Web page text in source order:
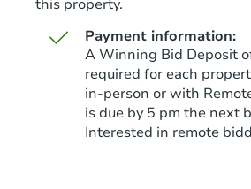
Starts
this property.
Payment information:
A Winning Bid Deposit
required for each
in-person or with
is due by 5 pm the next
Interested in remote